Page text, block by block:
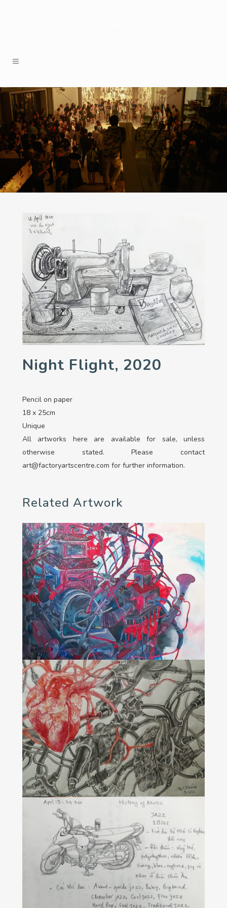
Night Flight, 2020
Pencil on paper
18 x 25cm
Unique
All artworks here are available for sale, unless
otherwise stated. Please contact
art@factoryartscentre.com for further information.
Related Artwork